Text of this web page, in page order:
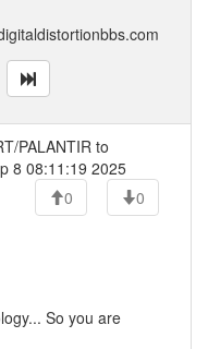
PALANTIR to
8 08:11:19 2025
0
0
So you are